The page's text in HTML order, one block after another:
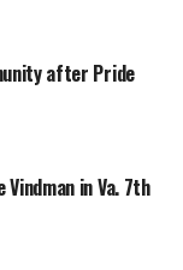
after Pride
in Va. 7th